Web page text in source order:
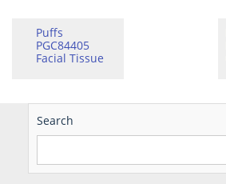
Puffs
PGC84405
Facial Tissue
Search